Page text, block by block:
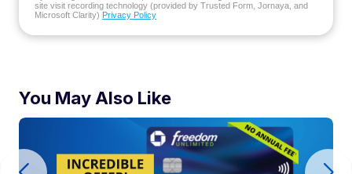
site visit recording technology (provided by Trusted Form, Jornaya, and
Microsoft Clarity) Privacy Policy
You May Also Like